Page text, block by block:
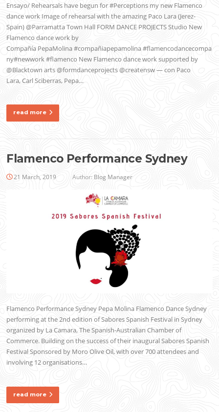
Ensayo/ Rehearsals have begun for #Perceptions my new Flamenco
dance work Image of rehearsal with the amazing Paco Lara (Jerez-
Spain) @Parramatta Town Hall FORM DANCE PROJECTS Studio New
Flamenco dance work by
Compañía PepaMolina #compañiapepamolina #flamencodancecompa
ny#newwork #flamenco New Flamenco dance work supported by
@Blacktown arts @formdanceprojects @creatensw — con Paco
Lara, Carl Sciberras, Pepa…
read more
Flamenco Performance Sydney
21 March, 2019 Author: Blog Manager
Flamenco Performance Sydney Pepa Molina Flamenco Dance Sydney
performing at the 2nd edition of Sabores Spanish Festival in Sydney
organized by La Camara, The Spanish-Australian Chamber of
Commerce. Building on the success of their inaugural Sabores Spanish
Festival Sponsored by Moro Olive Oil, with over 700 attendees and
involving 12 organisations…
read more